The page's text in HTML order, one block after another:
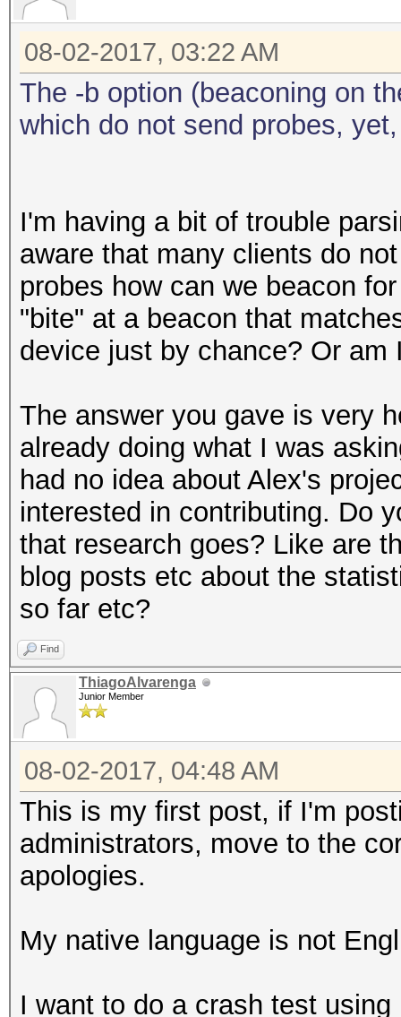
08-02-2017, 03:22 AM
The -b option (beaconing on
which do not send probes,
I'm having a bit of trouble
aware that many clients do
probes how can we beacon
"bite" at a beacon that
device just by chance? Or am
The answer you gave is very
already doing what I was
had no idea about Alex's
interested in contributing. Do
that research goes? Like are
blog posts etc about the
so far etc?
Find
ThiagoAlvarenga
Junior Member
08-02-2017, 04:48 AM
This is my first post, if I'm
administrators, move to the
apologies.
My native language is not
I want to do a crash test